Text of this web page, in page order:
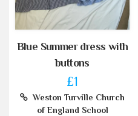
Blue Summer dress with
buttons
£1
Weston Turville Church
of England School